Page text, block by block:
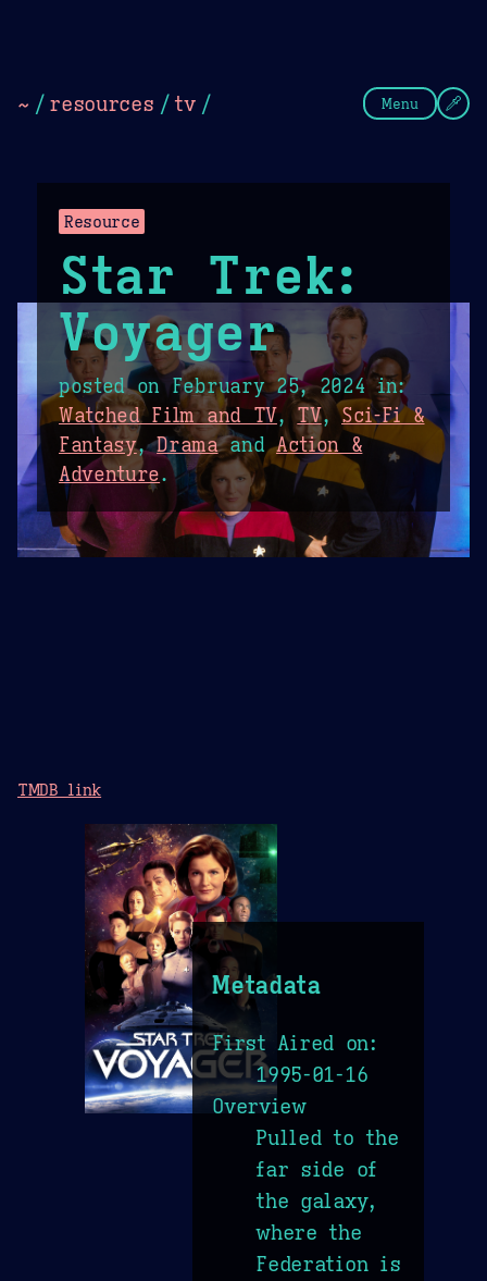
~ / resources /tv / Menu
Resource
Star Trek:
Voyager
posted onFebruary 25, 2024in:
Watched Film and TV,TV,Sci-Fi &
Fantasy,DramaandAction &
Adventure.
TMDB link
Metadata
First Aired on:
1995-01-16
Overview
Pulled to the
far side of
the galaxy,
where the
Federation is